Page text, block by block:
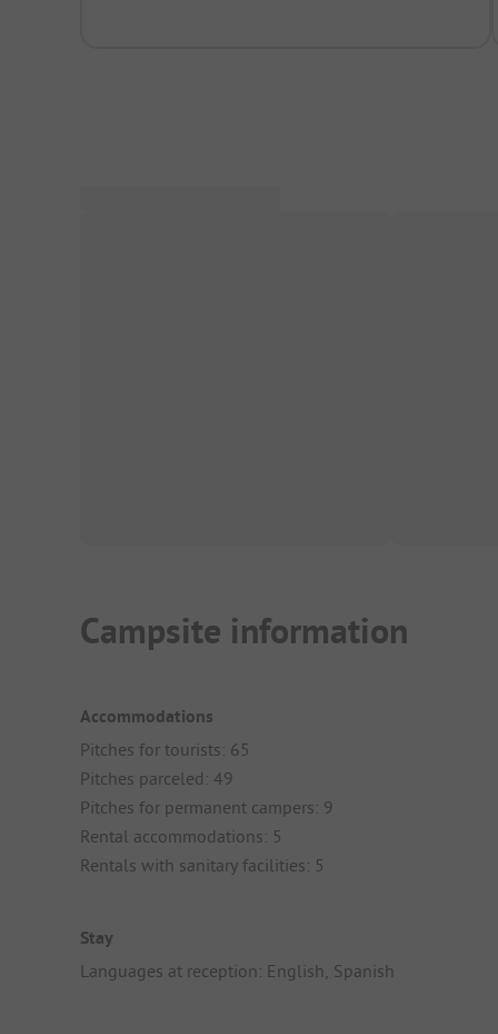
Campsite information
Accommodations
Pitches for tourists: 65
Pitches parceled: 49
Pitches for permanent campers: 9
Rental accommodations: 5
Rentals with sanitary facilities: 5
Stay
Languages at reception: English, Spanish